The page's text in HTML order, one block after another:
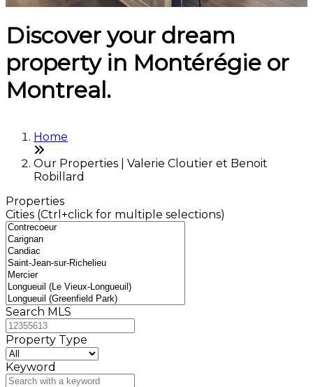
Discover your dream
property in Montérégie or
Montreal.
Home
Our Properties | Valerie Cloutier et Benoit
Robillard
Properties
Cities (Ctrl+click for multiple selections)
Search MLS
Property Type
Keyword